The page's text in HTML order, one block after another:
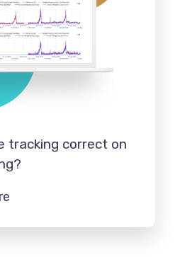
tracking correct on